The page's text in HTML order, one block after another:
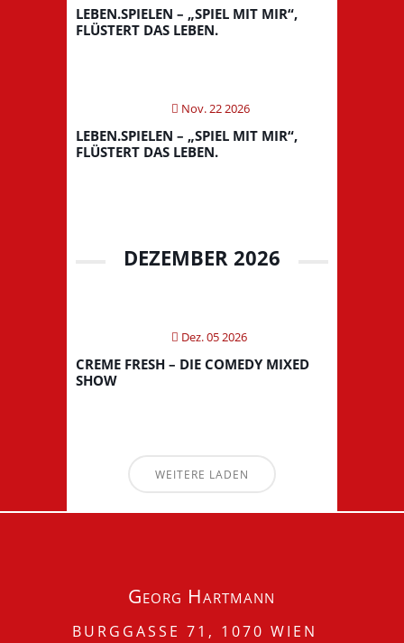
LEBEN.SPIELEN – „SPIEL MIT MIR“,
FLÜSTERT DAS LEBEN.
Nov. 22 2026
LEBEN.SPIELEN – „SPIEL MIT MIR“,
FLÜSTERT DAS LEBEN.
DEZEMBER 2026
Dez. 05 2026
CREME FRESH – DIE COMEDY MIXED
SHOW
WEITERE LADEN
Georg Hartmann
BURGGASSE 71, 1070 WIEN